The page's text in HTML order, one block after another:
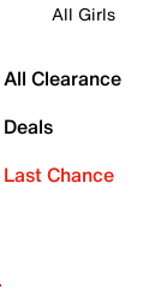
All Girls
All Clearance
Deals
Last Chance